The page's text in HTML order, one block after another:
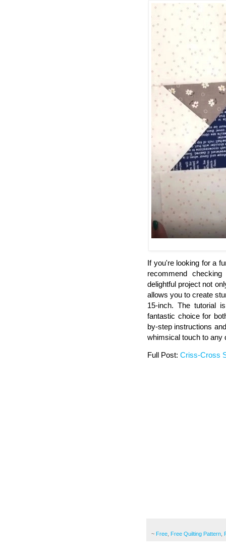
If you're looking for a
recommend
delightful project not
allows you to create
15-inch. The tutorial
fantastic choice for
by-step instructions
whimsical touch to any
Full Post: Criss-Cross
~ Free Free Quilting Pattern